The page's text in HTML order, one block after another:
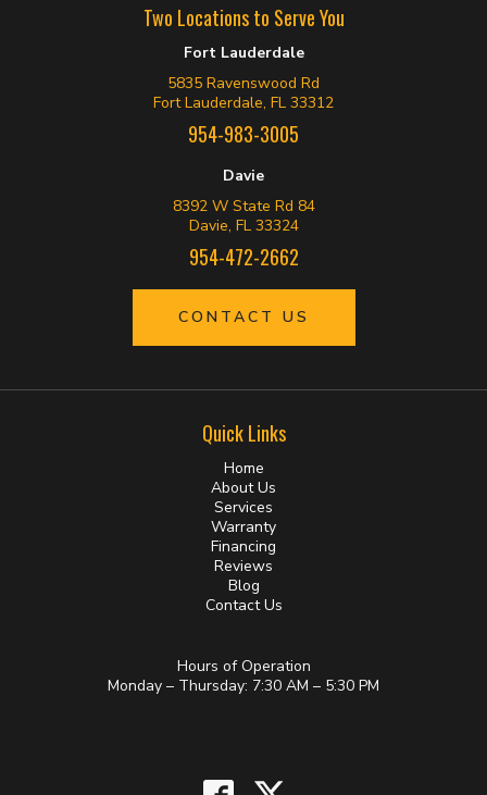
Two Locations to Serve You
Fort Lauderdale
5835 Ravenswood Rd
Fort Lauderdale, FL 33312
954-983-3005
Davie
8392 W State Rd 84
Davie, FL 33324
954-472-2662
CONTACT US
Quick Links
Home
About Us
Services
Warranty
Financing
Reviews
Blog
Contact Us
Hours of Operation
Monday – Thursday: 7:30 AM – 5:30 PM